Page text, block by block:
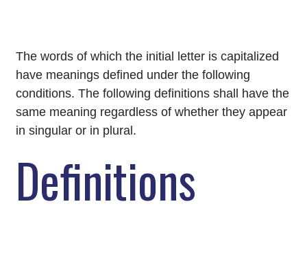
The words of which the initial letter is capitalized
have meanings defined under the following
conditions. The following definitions shall have the
same meaning regardless of whether they appear
in singular or in plural.
Definitions